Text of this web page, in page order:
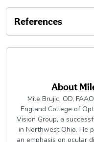
References
About
Mile Brujic, OD,
England College of
Vision Group, a
in Northwest Ohio. He
an emphasis on ocular